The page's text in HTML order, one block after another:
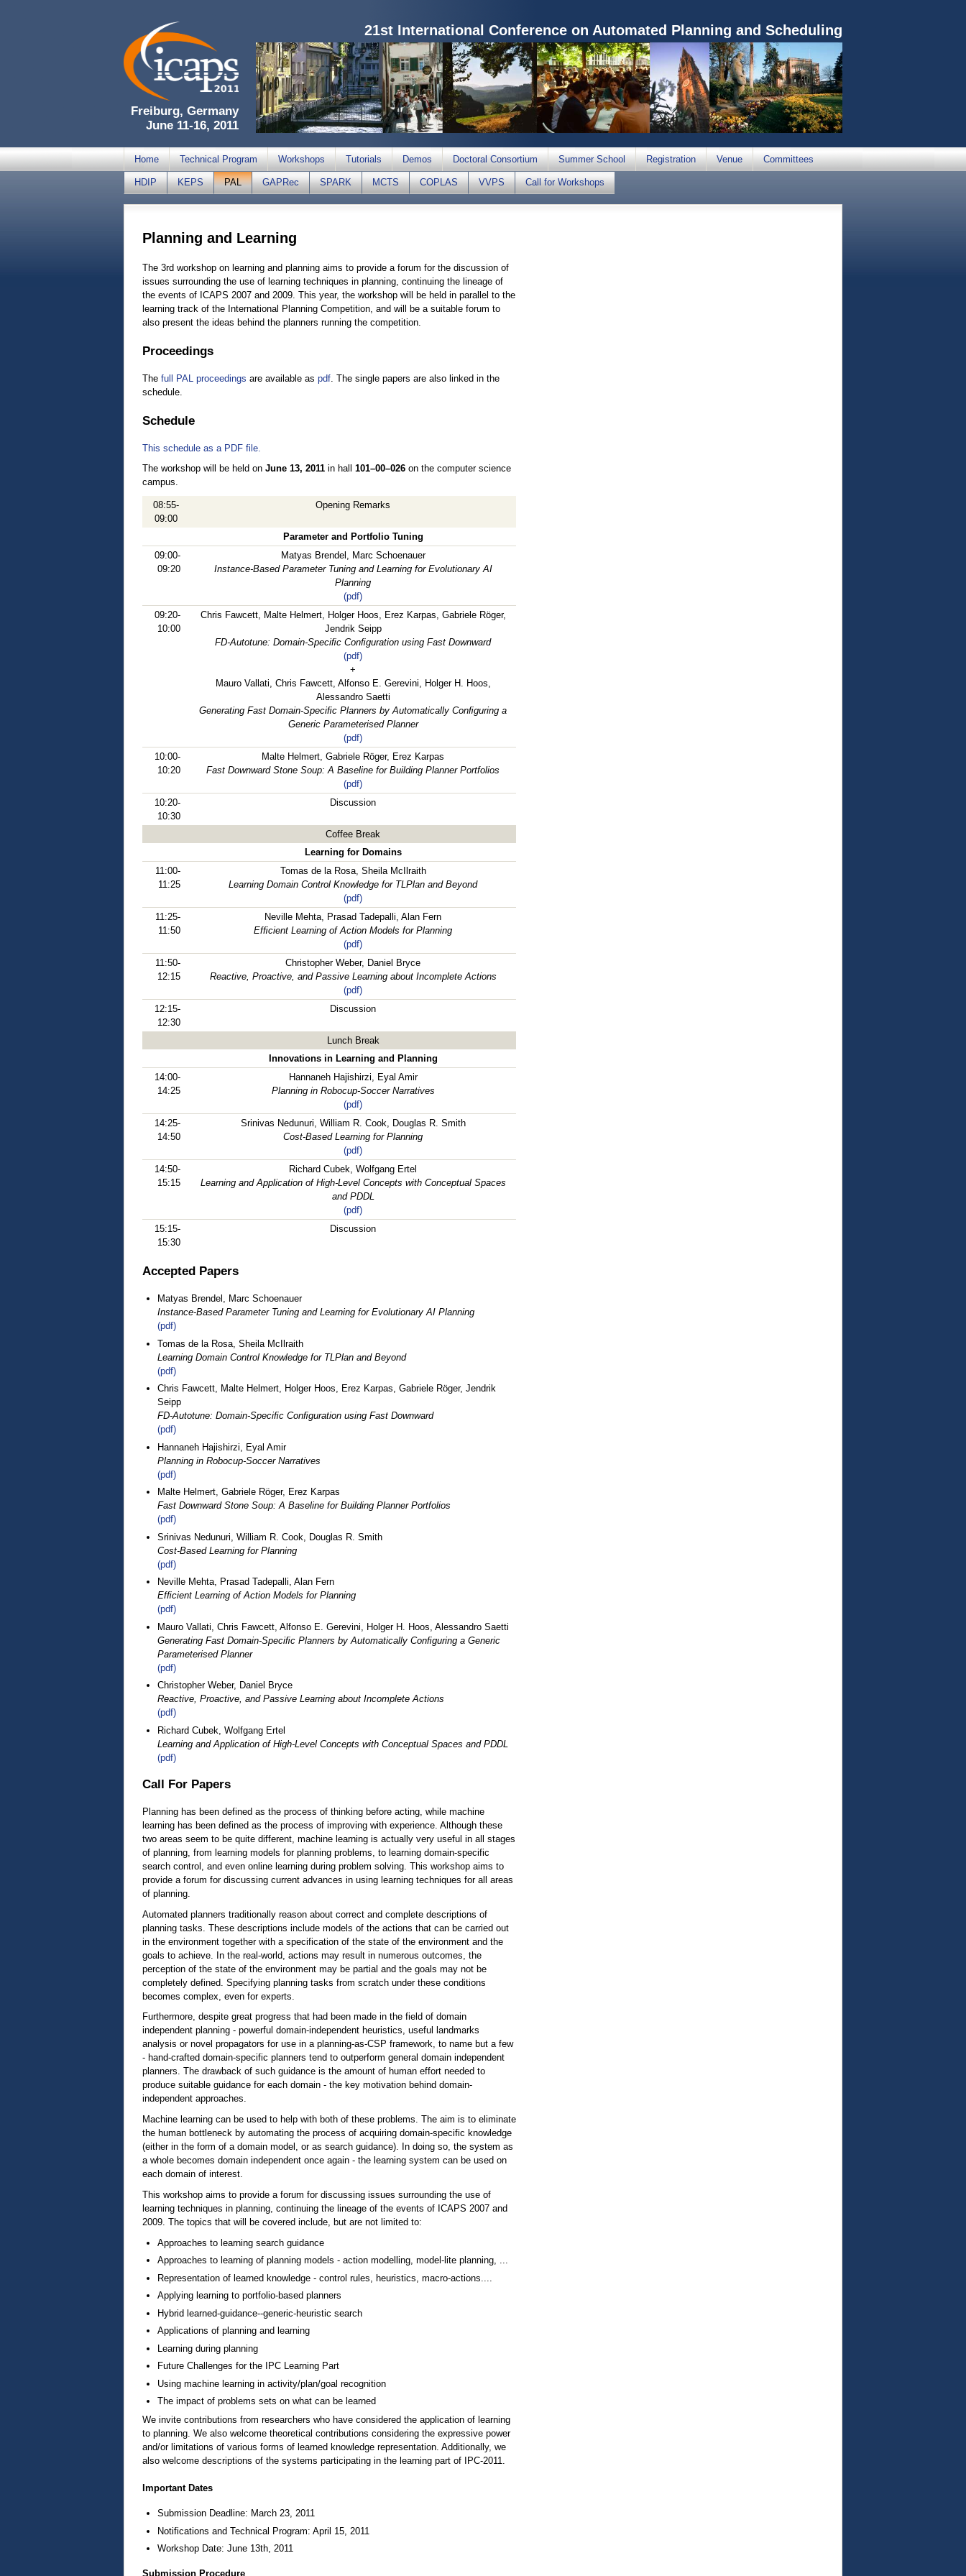
Freiburg, Germany
June 11-16, 2011
21st International Conference on Automated Planning and Scheduling
Home Technical Program Workshops Tutorials Demos Doctoral Consortium Summer School Registration Venue Committees
HDIP KEPS PAL GAPRec SPARK MCTS COPLAS VVPS Call for Workshops
Planning and Learning
The 3rd workshop on learning and planning aims to provide a forum for the discussion of
issues surrounding the use of learning techniques in planning, continuing the lineage of
the events of ICAPS 2007 and 2009. This year, the workshop will be held in parallel to the
learning track of the International Planning Competition, and will be a suitable forum to
also present the ideas behind the planners running the competition.
Proceedings
The full PAL proceedings are available as pdf . The single papers are also linked in the
schedule.
Schedule
This schedule as a PDF file.
The workshop will be held on June 13, 2011 in hall 101–00–026 on the computer science
campus.
08:55-
09:00
Opening Remarks
Parameter and Portfolio Tuning
09:00-
09:20
Matyas Brendel, Marc Schoenauer
Instance-Based Parameter Tuning and Learning for Evolutionary AI
Planning
(pdf)
09:20-
10:00
Chris Fawcett, Malte Helmert, Holger Hoos, Erez Karpas, Gabriele Röger,
Jendrik Seipp
FD-Autotune: Domain-Speciﬁc Conﬁguration using Fast Downward
(pdf)
+
Mauro Vallati, Chris Fawcett, Alfonso E. Gerevini, Holger H. Hoos,
Alessandro Saetti
Generating Fast Domain-Speciﬁc Planners by Automatically Conﬁguring a
Generic Parameterised Planner
(pdf)
10:00-
10:20
Malte Helmert, Gabriele Röger, Erez Karpas
Fast Downward Stone Soup: A Baseline for Building Planner Portfolios
(pdf)
10:20-
10:30
Discussion
Coffee Break
Learning for Domains
11:00-
11:25
Tomas de la Rosa, Sheila McIlraith
Learning Domain Control Knowledge for TLPlan and Beyond
(pdf)
11:25-
11:50
Neville Mehta, Prasad Tadepalli, Alan Fern
Efﬁcient Learning of Action Models for Planning
(pdf)
11:50-
12:15
Christopher Weber, Daniel Bryce
Reactive, Proactive, and Passive Learning about Incomplete Actions
(pdf)
12:15-
12:30
Discussion
Lunch Break
Innovations in Learning and Planning
14:00-
14:25
Hannaneh Hajishirzi, Eyal Amir
Planning in Robocup-Soccer Narratives
(pdf)
14:25-
14:50
Srinivas Nedunuri, William R. Cook, Douglas R. Smith
Cost-Based Learning for Planning
(pdf)
14:50-
15:15
Richard Cubek, Wolfgang Ertel
Learning and Application of High-Level Concepts with Conceptual Spaces
and PDDL
(pdf)
15:15-
15:30
Discussion
Accepted Papers
Matyas Brendel, Marc Schoenauer
Instance-Based Parameter Tuning and Learning for Evolutionary AI Planning
(pdf)
Tomas de la Rosa, Sheila McIlraith
Learning Domain Control Knowledge for TLPlan and Beyond
(pdf)
Chris Fawcett, Malte Helmert, Holger Hoos, Erez Karpas, Gabriele Röger, Jendrik
Seipp
FD-Autotune: Domain-Speciﬁc Conﬁguration using Fast Downward
(pdf)
Hannaneh Hajishirzi, Eyal Amir
Planning in Robocup-Soccer Narratives
(pdf)
Malte Helmert, Gabriele Röger, Erez Karpas
Fast Downward Stone Soup: A Baseline for Building Planner Portfolios
(pdf)
Srinivas Nedunuri, William R. Cook, Douglas R. Smith
Cost-Based Learning for Planning
(pdf)
Neville Mehta, Prasad Tadepalli, Alan Fern
Efﬁcient Learning of Action Models for Planning
(pdf)
Mauro Vallati, Chris Fawcett, Alfonso E. Gerevini, Holger H. Hoos, Alessandro Saetti
Generating Fast Domain-Speciﬁc Planners by Automatically Conﬁguring a Generic
Parameterised Planner
(pdf)
Christopher Weber, Daniel Bryce
Reactive, Proactive, and Passive Learning about Incomplete Actions
(pdf)
Richard Cubek, Wolfgang Ertel
Learning and Application of High-Level Concepts with Conceptual Spaces and PDDL
(pdf)
Call For Papers
Planning has been defined as the process of thinking before acting, while machine
learning has been defined as the process of improving with experience. Although these
two areas seem to be quite different, machine learning is actually very useful in all stages
of planning, from learning models for planning problems, to learning domain-specific
search control, and even online learning during problem solving. This workshop aims to
provide a forum for discussing current advances in using learning techniques for all areas
of planning.
Automated planners traditionally reason about correct and complete descriptions of
planning tasks. These descriptions include models of the actions that can be carried out
in the environment together with a specification of the state of the environment and the
goals to achieve. In the real-world, actions may result in numerous outcomes, the
perception of the state of the environment may be partial and the goals may not be
completely defined. Specifying planning tasks from scratch under these conditions
becomes complex, even for experts.
Furthermore, despite great progress that had been made in the field of domain
independent planning - powerful domain-independent heuristics, useful landmarks
analysis or novel propagators for use in a planning-as-CSP framework, to name but a few
- hand-crafted domain-specific planners tend to outperform general domain independent
planners. The drawback of such guidance is the amount of human effort needed to
produce suitable guidance for each domain - the key motivation behind domain-
independent approaches.
Machine learning can be used to help with both of these problems. The aim is to eliminate
the human bottleneck by automating the process of acquiring domain-specific knowledge
(either in the form of a domain model, or as search guidance). In doing so, the system as
a whole becomes domain independent once again - the learning system can be used on
each domain of interest.
This workshop aims to provide a forum for discussing issues surrounding the use of
learning techniques in planning, continuing the lineage of the events of ICAPS 2007 and
2009. The topics that will be covered include, but are not limited to:
Approaches to learning search guidance
Approaches to learning of planning models - action modelling, model-lite planning, ...
Representation of learned knowledge - control rules, heuristics, macro-actions....
Applying learning to portfolio-based planners
Hybrid learned-guidance--generic-heuristic search
Applications of planning and learning
Learning during planning
Future Challenges for the IPC Learning Part
Using machine learning in activity/plan/goal recognition
The impact of problems sets on what can be learned
We invite contributions from researchers who have considered the application of learning
to planning. We also welcome theoretical contributions considering the expressive power
and/or limitations of various forms of learned knowledge representation. Additionally, we
also welcome descriptions of the systems participating in the learning part of IPC-2011.
Important Dates
Submission Deadline: March 23, 2011
Notifications and Technical Program: April 15, 2011
Workshop Date: June 13th, 2011
Submission Procedure